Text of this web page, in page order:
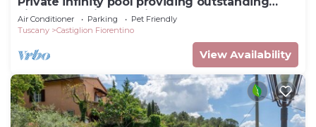
views, 2BR with en suite bathrooms
Air Conditioner Parking
Pet Friendly
Tuscany
Castiglion Fiorentino
View Availability